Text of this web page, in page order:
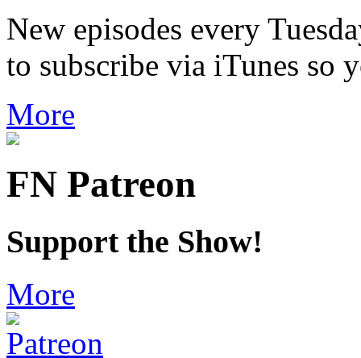
New episodes every
to subscribe via iTunes so
More
FN Patreon
Support the Show!
More